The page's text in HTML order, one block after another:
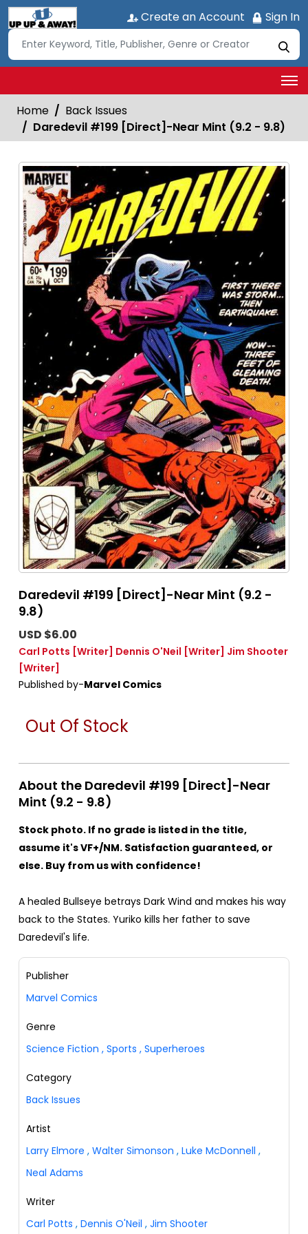
Create an Account Sign In
Home
Back Issues
Daredevil #199 [Direct]-Near Mint (9.2 - 9.8)
Daredevil #199 [Direct]-Near Mint (9.2 -
9.8)
USD $6.00
Carl Potts [Writer] Dennis O'Neil [Writer] Jim Shooter
[Writer]
Published by-Marvel Comics
Out Of Stock
About the Daredevil #199 [Direct]-Near
Mint (9.2 - 9.8)
Stock photo. If no grade is listed in the title,
assume it's VF+/NM. Satisfaction guaranteed, or
else. Buy from us with confidence!
A healed Bullseye betrays Dark Wind and makes his way
back to the States. Yuriko kills her father to save
Daredevil's life.
Publisher
Marvel Comics
Genre
Science Fiction , Sports , Superheroes
Category
Back Issues
Artist
Larry Elmore , Walter Simonson , Luke McDonnell ,
Neal Adams
Writer
Carl Potts , Dennis O'Neil , Jim Shooter